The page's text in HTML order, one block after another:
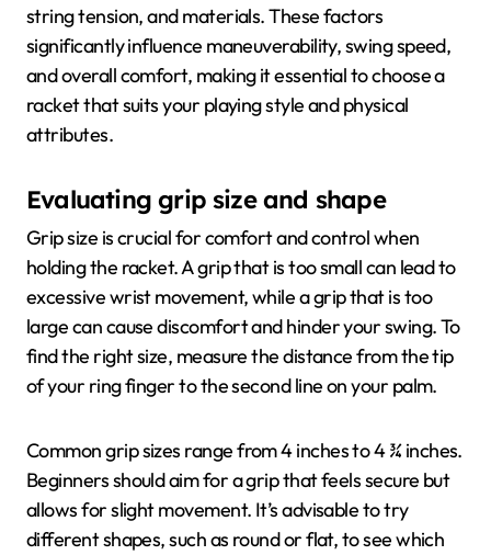
string tension, and materials. These factors
significantly influence maneuverability, swing speed,
and overall comfort, making it essential to choose a
racket that suits your playing style and physical
attributes.
Evaluating grip size and shape
Grip size is crucial for comfort and control when
holding the racket. A grip that is too small can lead to
excessive wrist movement, while a grip that is too
large can cause discomfort and hinder your swing. To
find the right size, measure the distance from the tip
of your ring finger to the second line on your palm.
Common grip sizes range from 4 inches to 4 ¾ inches.
Beginners should aim for a grip that feels secure but
allows for slight movement. It’s advisable to try
different shapes, such as round or flat, to see which